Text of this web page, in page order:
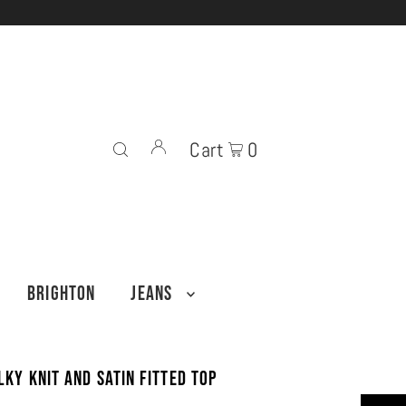
BRIGHTON JEANS
Cart 0
Knit and Satin Fitted Top